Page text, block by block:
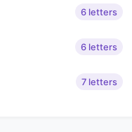
6 letters
6 letters
7 letters